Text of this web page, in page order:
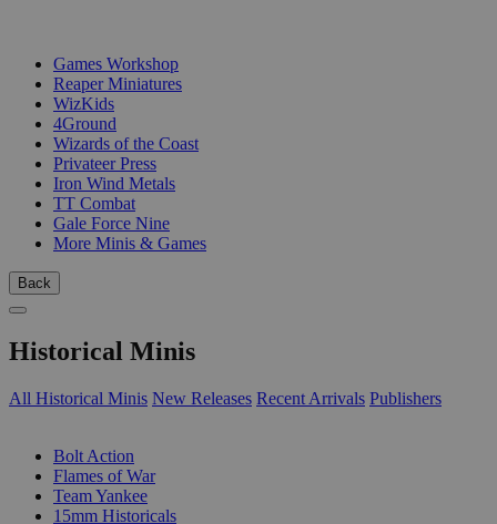
Games Workshop
Reaper Miniatures
WizKids
4Ground
Wizards of the Coast
Privateer Press
Iron Wind Metals
TT Combat
Gale Force Nine
More Minis & Games
Back
Historical Minis
All Historical Minis New Releases Recent Arrivals Publishers
Bolt Action
Flames of War
Team Yankee
15mm Historicals